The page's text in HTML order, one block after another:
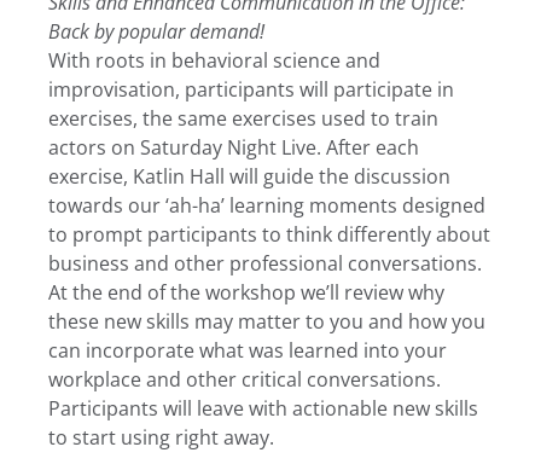
Back by popular demand!
With roots in behavioral science and
improvisation, participants will participate in
exercises, the same exercises used to train
actors on Saturday Night Live. After each
exercise, Katlin Hall will guide the discussion
towards our ‘ah-ha’ learning moments designed
to prompt participants to think differently about
business and other professional conversations.
At the end of the workshop we’ll review why
these new skills may matter to you and how you
can incorporate what was learned into your
workplace and other critical conversations.
Participants will leave with actionable new skills
to start using right away.